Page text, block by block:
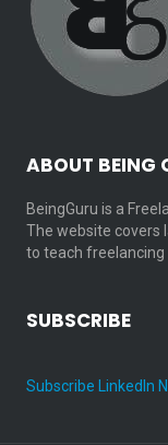
ABOUT BEING
BeingGuru is a
The website covers
to teach freelancing
SUBSCRIBE
Subscribe LinkedIn